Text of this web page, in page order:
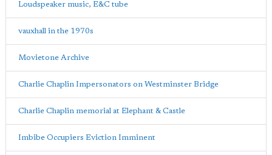
Loudspeaker music, E&C tube
vauxhall in the 1970s
Movietone Archive
Charlie Chaplin Impersonators on Westminster Bridge
Charlie Chaplin memorial at Elephant & Castle
Imbibe Occupiers Eviction Imminent